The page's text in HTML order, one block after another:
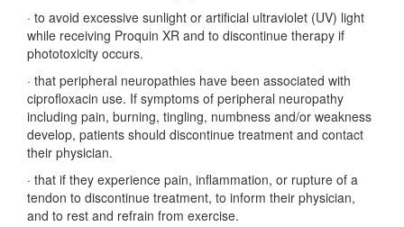
· to avoid excessive sunlight or artificial ultraviolet (UV) light
while receiving Proquin XR and to discontinue therapy if
phototoxicity occurs.
· that peripheral neuropathies have been associated with
ciprofloxacin use. If symptoms of peripheral neuropathy
including pain, burning, tingling, numbness and/or weakness
develop, patients should discontinue treatment and contact
their physician.
· that if they experience pain, inflammation, or rupture of a
tendon to discontinue treatment, to inform their physician,
and to rest and refrain from exercise.